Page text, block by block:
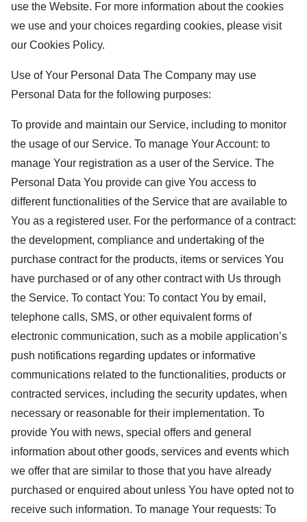
use the Website. For more information about the cookies
we use and your choices regarding cookies, please visit
our Cookies Policy.
Use of Your Personal Data The Company may use
Personal Data for the following purposes:
To provide and maintain our Service, including to monitor
the usage of our Service. To manage Your Account: to
manage Your registration as a user of the Service. The
Personal Data You provide can give You access to
different functionalities of the Service that are available to
You as a registered user. For the performance of a contract:
the development, compliance and undertaking of the
purchase contract for the products, items or services You
have purchased or of any other contract with Us through
the Service. To contact You: To contact You by email,
telephone calls, SMS, or other equivalent forms of
electronic communication, such as a mobile application’s
push notifications regarding updates or informative
communications related to the functionalities, products or
contracted services, including the security updates, when
necessary or reasonable for their implementation. To
provide You with news, special offers and general
information about other goods, services and events which
we offer that are similar to those that you have already
purchased or enquired about unless You have opted not to
receive such information. To manage Your requests: To